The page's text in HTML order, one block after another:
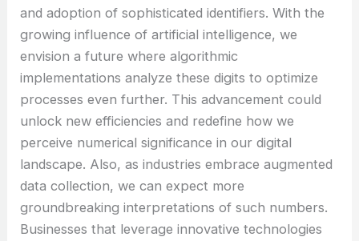
and adoption of sophisticated identifiers. With the
growing influence of artificial intelligence, we
envision a future where algorithmic
implementations analyze these digits to optimize
processes even further. This advancement could
unlock new efficiencies and redefine how we
perceive numerical significance in our digital
landscape. Also, as industries embrace augmented
data collection, we can expect more
groundbreaking interpretations of such numbers.
Businesses that leverage innovative technologies